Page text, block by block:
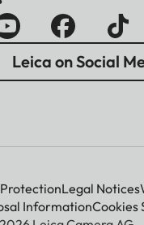
Leica on Social
Legal Notices
InformationCookies